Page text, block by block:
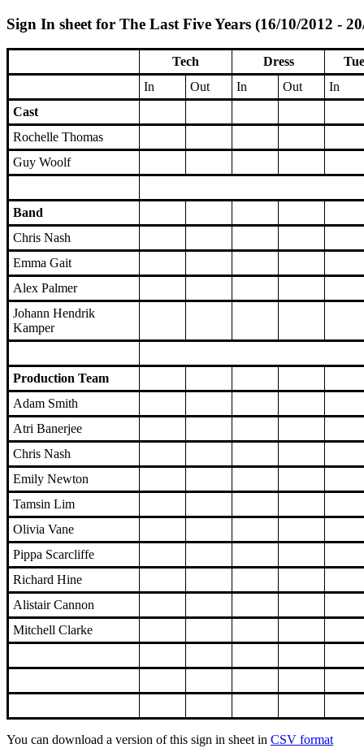
Sign In sheet for The Last Five Years (16/10/2012 -
Tech Dress
In
Out In Out
In
Cast
Rochelle Thomas
Guy Woolf
Band
Chris Nash
Emma Gait
Alex Palmer
Johann Hendrik
Kamper
Production Team
Adam Smith
Atri Banerjee
Chris Nash
Emily Newton
Tamsin Lim
Olivia Vane
Pippa Scarcliffe
Richard Hine
Alistair Cannon
Mitchell Clarke
You can download a version of this sign in sheet in CSV format